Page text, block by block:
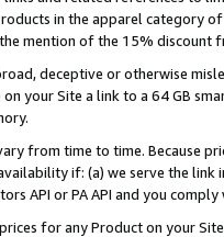
in the apparel category
mention of the 15% discount
deceptive or otherwise
your Site a link to a 64 GB
from time to time. Because
if: (a) we serve the
API or PA API and you
for any Product on your